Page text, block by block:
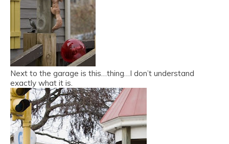
Next to the garage is this…thing…I don’t understand
exactly what it is.